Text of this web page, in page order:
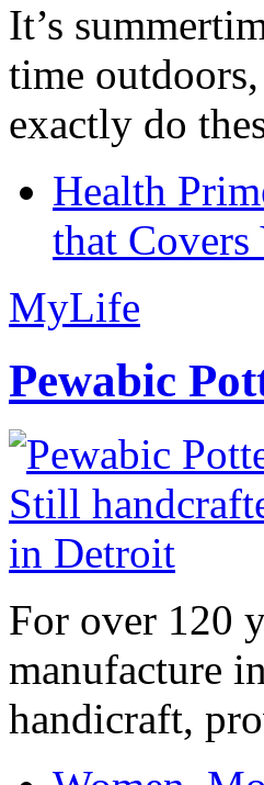
It’s
time
exactly do
Health
that
MyLife
Pewabic
For over 120
manufacture
handicraft,